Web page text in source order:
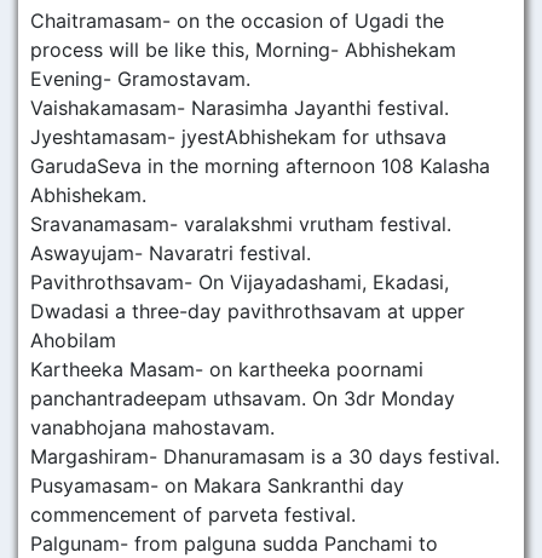
Chaitramasam- on the occasion of Ugadi the
process will be like this, Morning- Abhishekam
Evening- Gramostavam.
Vaishakamasam- Narasimha Jayanthi festival.
Jyeshtamasam- jyestAbhishekam for uthsava
GarudaSeva in the morning afternoon 108 Kalasha
Abhishekam.
Sravanamasam- varalakshmi vrutham festival.
Aswayujam- Navaratri festival.
Pavithrothsavam- On Vijayadashami, Ekadasi,
Dwadasi a three-day pavithrothsavam at upper
Ahobilam
Kartheeka Masam- on kartheeka poornami
panchantradeepam uthsavam. On 3dr Monday
vanabhojana mahostavam.
Margashiram- Dhanuramasam is a 30 days festival.
Pusyamasam- on Makara Sankranthi day
commencement of parveta festival.
Palgunam- from palguna sudda Panchami to